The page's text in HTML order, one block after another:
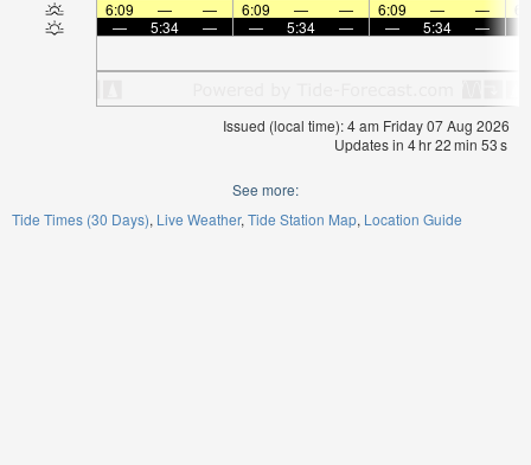
6:09
— — 6:09 — — 6:09 — —
—
5:34 — — 5:34 — — 5:34 —
Issued (local time): 4 am Friday 07 Aug 2026
Updates in 4hr22min 53s
See more:
Tide Times (30 Days) Live Weather Tide Station Map Location Guide